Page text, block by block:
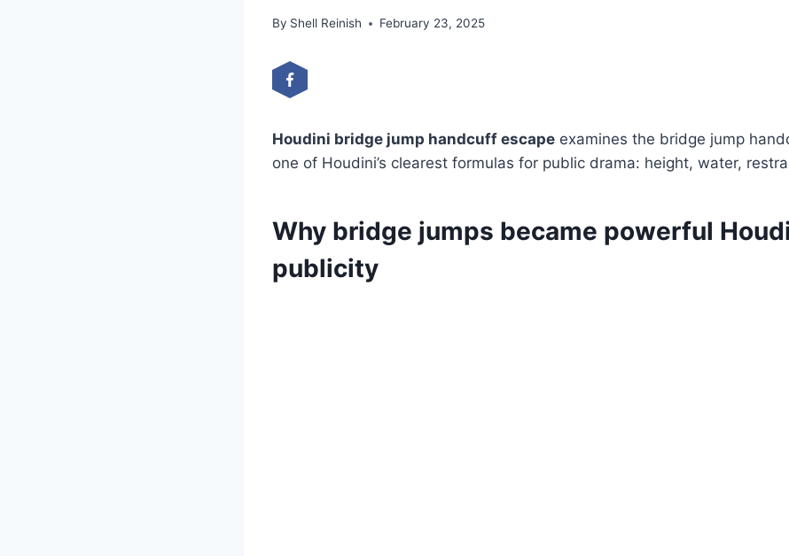
By Shell Reinish February 23, 2025
Houdini bridge jump handcuff escape examines the bridge jump
one of Houdini’s clearest formulas for public drama: height, water,
Why bridge jumps became powerful
publicity